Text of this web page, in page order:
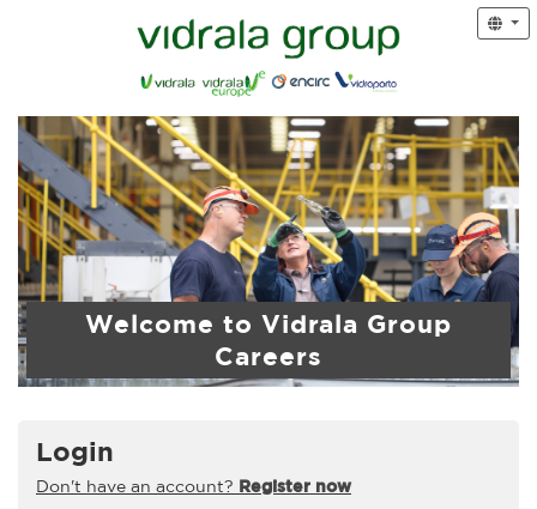
Welcome to Vidrala Group
Careers
Login
Don't have an account? Register now